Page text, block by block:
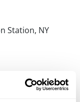
Station, NY